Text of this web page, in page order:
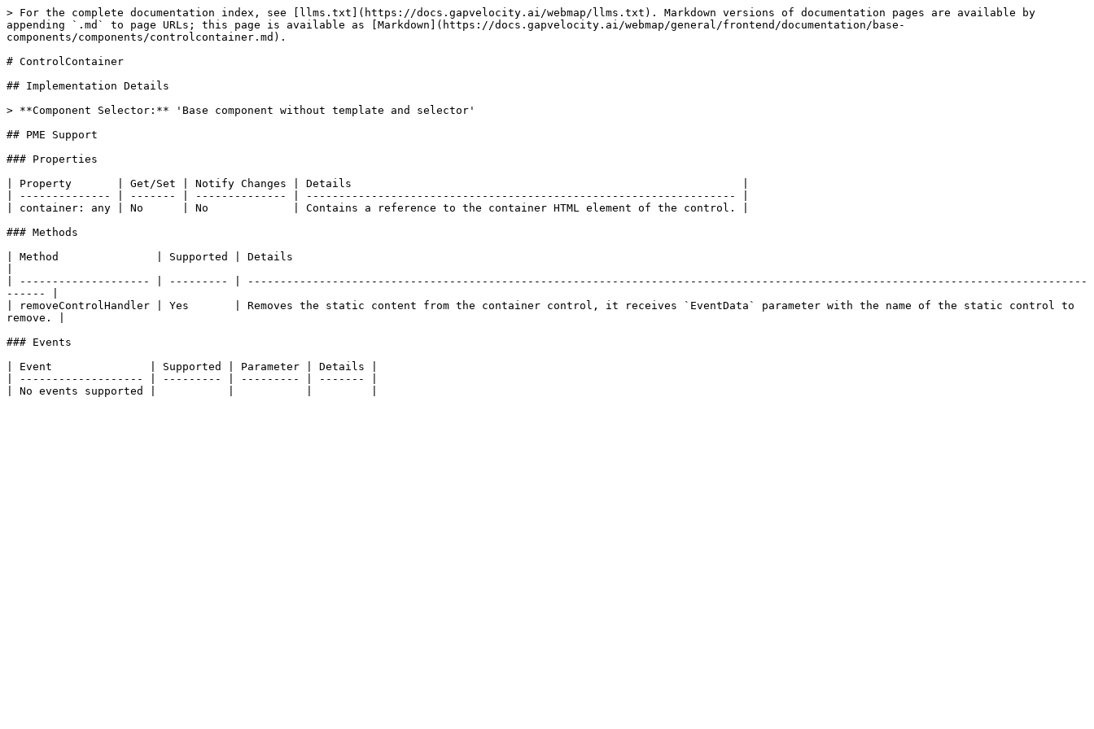
> For the complete documentation index, see [llms.txt](https://docs.gapvelocity.ai/webmap/llms.txt). Markdown versions of documentation pages are available by
appending `.md` to page URLs; this page is available as [Markdown](https://docs.gapvelocity.ai/webmap/general/frontend/documentation/base-
components/components/controlcontainer.md).
# ControlContainer
## Implementation Details
> **Component Selector:** 'Base component without template and selector'
## PME Support
### Properties
| Property       | Get/Set | Notify Changes | Details                                                            |
| -------------- | ------- | -------------- | ------------------------------------------------------------------ |
| container: any | No      | No             | Contains a reference to the container HTML element of the control. |
### Methods
| Method               | Supported | Details
| -------------------- | --------- | ---------------------------------------------------------------------------------------------------------------------------------
------ |
| removeControlHandler | Yes       | Removes the static content from the container control, it receives `EventData` parameter with the name of the static control to
remove. |
### Events
| Event               | Supported | Parameter | Details |
| ------------------- | --------- | --------- | ------- |